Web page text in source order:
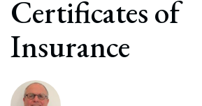
Certificates of
Insurance